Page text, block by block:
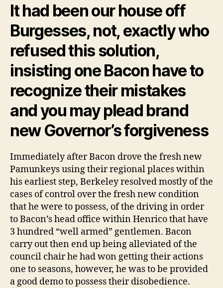
Bacon
push
and
you
will
pardoning
Bacon’s
guys
once
they
ran
domestic
soundly
It had been our house off
Burgesses, not, exactly who
refused this solution,
insisting one Bacon have to
recognize their mistakes
and you may plead brand
new Governor’s forgiveness
Immediately after Bacon drove the fresh new
Pamunkeys using their regional places within
his earliest step, Berkeley resolved mostly of the
cases of control over the fresh new condition
that he were to possess, of the driving in order
to Bacon’s head office within Henrico that have
3 hundred “well armed” gentlemen. Bacon
carry out then end up being alleviated of the
council chair he had won getting their actions
one to seasons, however, he was to be provided
a good demo to possess their disobedience.